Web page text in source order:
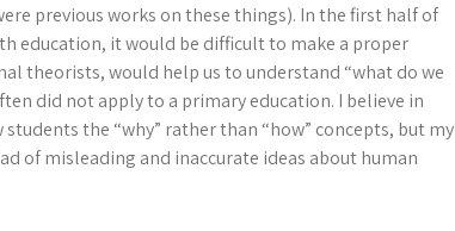
previous works on these things). In the first half of
education, it would be difficult to make a proper
theorists, would help us to understand “what do we
did not apply to a primary education. I believe in
the “why” rather than “how” concepts, but my
of misleading and inaccurate ideas about human